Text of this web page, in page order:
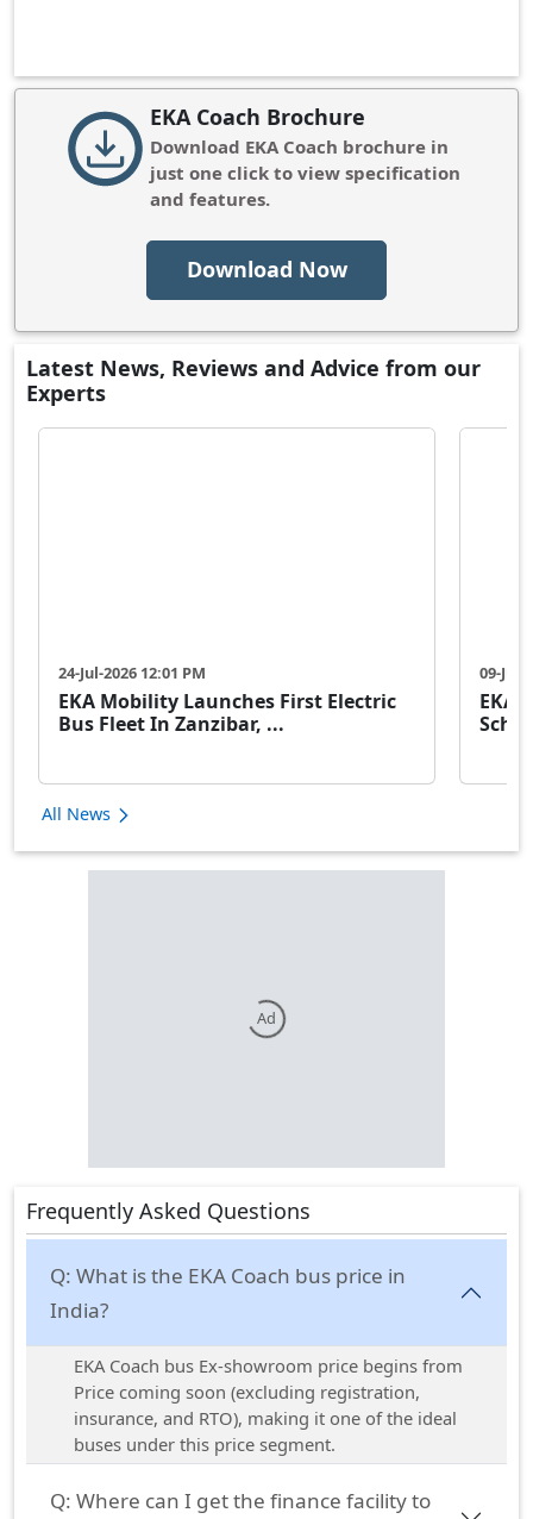
EKA Coach Brochure
Download EKA Coach brochure in
just one click to view specification
and features.
Download Now
Latest News, Reviews and Advice from our
Experts
24-Jul-2026 12:01 PM
EKA Mobility Launches First Electric
Bus Fleet In Zanzibar, ...
09-Jul-
EKA
All News
Ad
Frequently Asked Questions
Q: What is the EKA Coach bus price in
India?
EKA Coach bus Ex-showroom price begins from
Price coming soon (excluding registration,
insurance, and RTO), making it one of the ideal
buses under this price segment.
Q: Where can I get the finance facility to